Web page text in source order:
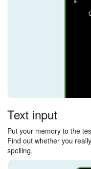
Text input
Put your memory to the
Find out whether you
spelling.